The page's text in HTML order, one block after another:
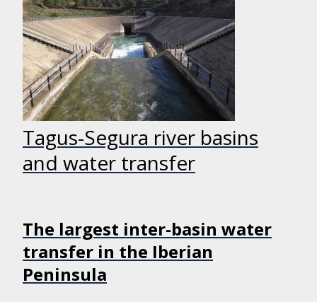
Tagus-Segura river basins
and water transfer
The largest inter-basin water
transfer in the Iberian
Peninsula